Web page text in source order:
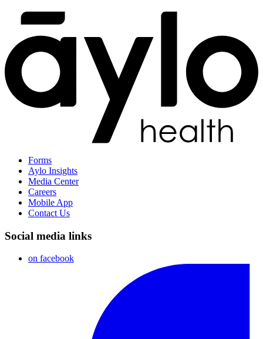
Forms
Aylo Insights
Media Center
Careers
Mobile App
Contact Us
Social media links
on facebook